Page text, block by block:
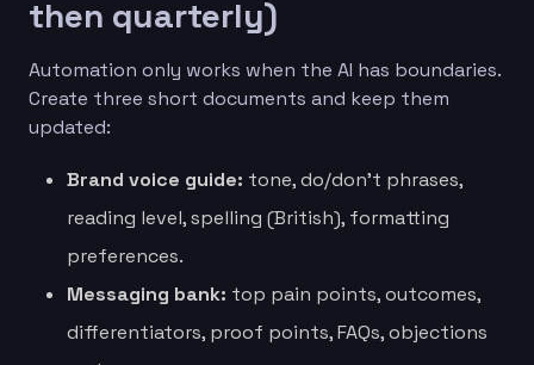
then quarterly)
Automation only works when the AI has boundaries.
Create three short documents and keep them
updated:
Brand voice guide: tone, do/don’t phrases,
reading level, spelling (British), formatting
preferences.
Messaging bank: top pain points, outcomes,
differentiators, proof points, FAQs, objections